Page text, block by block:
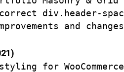
div.header-
for